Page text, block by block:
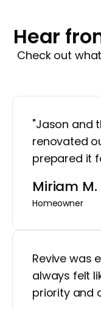
Hear
Check out
"Jason and
renovated
prepared it
lives, Jason
updates, his
making
the"
Miriam M.
Homeowner
Revive was
always felt
priority and